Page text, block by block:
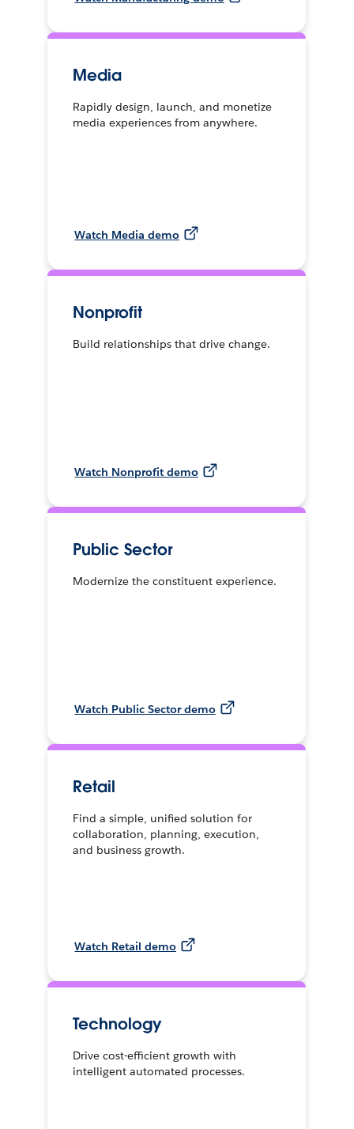
Media
Rapidly design, launch, and monetize
media experiences from anywhere.
Watch Media demo
Nonprofit
Build relationships that drive change.
Watch Nonprofit demo
Public Sector
Modernize the constituent experience.
Watch Public Sector demo
Retail
Find a simple, unified solution for
collaboration, planning, execution,
and business growth.
Watch Retail demo
Technology
Drive cost-efficient growth with
intelligent automated processes.